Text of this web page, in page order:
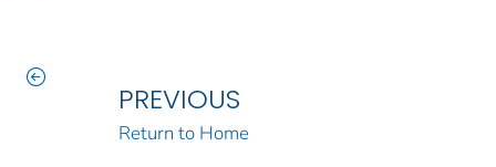
PREVIOUS
Return to Home